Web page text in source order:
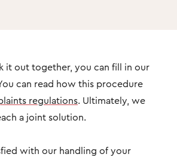
it out together, you can fill in our
can read how this procedure
regulations. Ultimately, we
a joint solution.
with our handling of your